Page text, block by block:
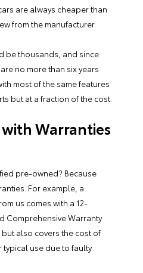
are always cheaper than
from the manufacturer.
be thousands, and since
no more than six years
most of the same features
but at a fraction of the cost.
Warranties
pre-owned? Because
For example, a
us comes with a 12-
Comprehensive Warranty
also covers the cost of
typical use due to faulty